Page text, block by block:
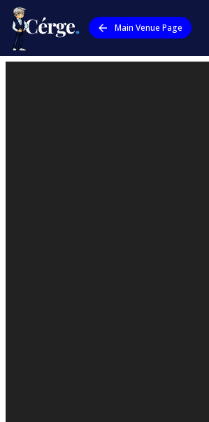
Main Venue Page